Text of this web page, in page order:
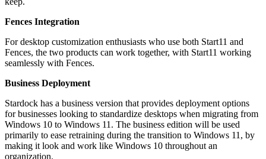
Fences Integration
For desktop customization enthusiasts who use both Start11 and
Fences, the two products can work together, with Start11 working
seamlessly with Fences.
Business Deployment
Stardock has a business version that provides deployment options
for businesses looking to standardize desktops when migrating from
Windows 10 to Windows 11. The business edition will be used
primarily to ease retraining during the transition to Windows 11, by
making it look and work like Windows 10 throughout an
organization.